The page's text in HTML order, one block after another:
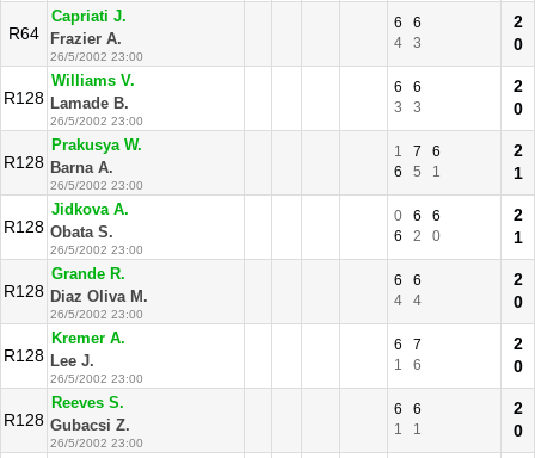
R64
Capriati J.
Frazier A.
26/5/2002 23:00
6
6
4
3
2
0
R128
Williams V.
Lamade B.
26/5/2002 23:00
6
6
3
3
2
0
R128
Prakusya W.
Barna A.
26/5/2002 23:00
1 7
6
6
5 1
2
1
R128
Jidkova A.
Obata S.
26/5/2002 23:00
0 6
6
6
2 0
2
1
R128
Grande R.
Diaz Oliva M.
26/5/2002 23:00
6
6
4
4
2
0
R128
Kremer A.
Lee J.
26/5/2002 23:00
6
7
1
6
2
0
R128
Reeves S.
Gubacsi Z.
26/5/2002 23:00
6
6
1
1
2
0